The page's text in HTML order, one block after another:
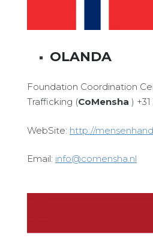
OLANDA
Foundation Coordination
Trafficking (CoMensha )
WebSite: http://
Email: info@comensha.nl